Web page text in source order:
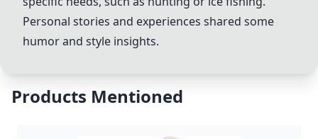
Personal stories and experiences shared some
humor and style insights.
Products Mentioned